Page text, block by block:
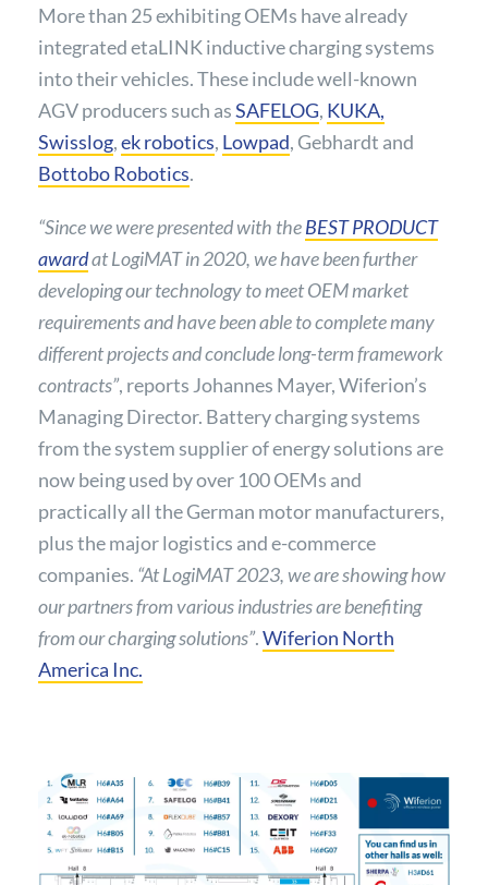
More than 25 exhibiting OEMs have already
integrated etaLINK inductive charging systems
into their vehicles. These include well-known
AGV producers such asSAFELOG, KUKA,
Swisslog,ek robotics, Lowpad, Gebhardt and
Bottobo Robotics.
“Since we were presented with theBEST PRODUCT
awardat LogiMAT in 2020, we have been further
developing our technology to meet OEM market
requirements and have been able to complete many
different projects and conclude long-term framework
contracts”, reports Johannes Mayer, Wiferion’s
Managing Director. Battery charging systems
from the system supplier of energy solutions are
now being used by over 100 OEMs and
practically all the German motor manufacturers,
plus the major logistics and e-commerce
companies. “At LogiMAT 2023, we are showing how
our partners from various industries are benefiting
from our charging solutions”.Wiferion North
America Inc.